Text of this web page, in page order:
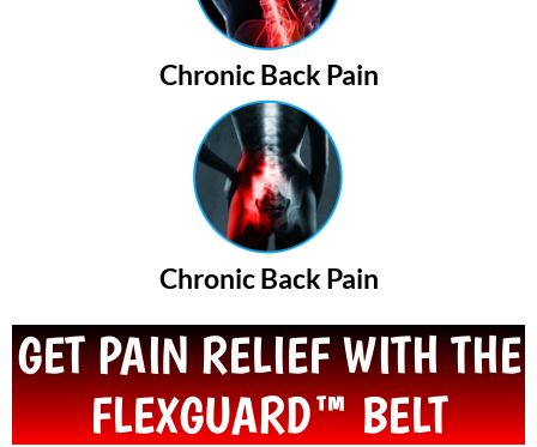
Chronic Back Pain
Chronic Back Pain
GET PAIN RELIEF WITH THE
FLEXGUARD™ BELT